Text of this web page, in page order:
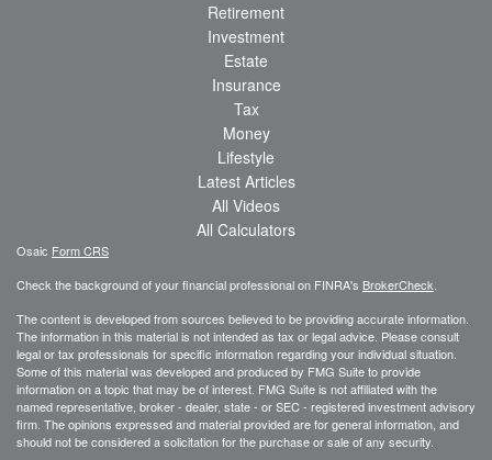
Retirement
Investment
Estate
Insurance
Tax
Money
Lifestyle
Latest Articles
All Videos
All Calculators
Osaic Form CRS
Check the background of your financial professional on FINRA's BrokerCheck
The content is developed from sources believed to be providing accurate information.
The information in this material is not intended as tax or legal advice. Please consult
legal or tax professionals for specific information regarding your individual situation.
Some of this material was developed and produced by FMG Suite to provide
information on a topic that may be of interest. FMG Suite is not affiliated with the
named representative, broker - dealer, state - or SEC - registered investment advisory
firm. The opinions expressed and material provided are for general information, and
should not be considered a solicitation for the purchase or sale of any security.